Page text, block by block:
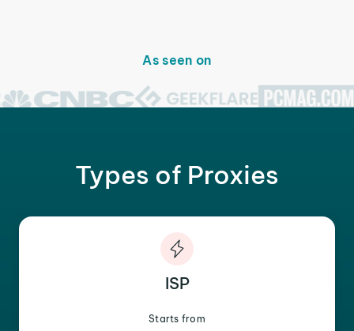
As seen on
Types of Proxies
ISP
Starts from